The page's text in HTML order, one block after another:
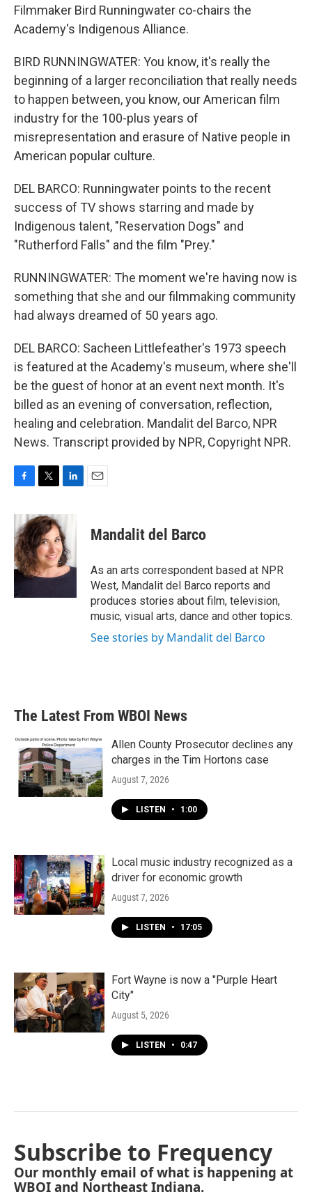
Filmmaker Bird Runningwater co-chairs the
Academy's Indigenous Alliance.
BIRD RUNNINGWATER: You know, it's really the
beginning of a larger reconciliation that really needs
to happen between, you know, our American film
industry for the 100-plus years of
misrepresentation and erasure of Native people in
American popular culture.
DEL BARCO: Runningwater points to the recent
success of TV shows starring and made by
Indigenous talent, "Reservation Dogs" and
"Rutherford Falls" and the film "Prey."
RUNNINGWATER: The moment we're having now is
something that she and our filmmaking community
had always dreamed of 50 years ago.
DEL BARCO: Sacheen Littlefeather's 1973 speech
is featured at the Academy's museum, where she'll
be the guest of honor at an event next month. It's
billed as an evening of conversation, reflection,
healing and celebration. Mandalit del Barco, NPR
News. Transcript provided by NPR, Copyright NPR.
c
e
b
o
o
i
t
t
e
r
n
k
e
d
I
n
Mandalit del Barco
As an arts correspondent based at NPR
West, Mandalit del Barco reports and
produces stories about film, television,
music, visual arts, dance and other topics.
See stories by Mandalit del Barco
The Latest From WBOI News
Allen County Prosecutor declines any
charges in the Tim Hortons case
August 7, 2026
LISTEN • 1:00
Local music industry recognized as a
driver for economic growth
August 7, 2026
LISTEN • 17:05
Fort Wayne is now a "Purple Heart
City"
August 5, 2026
LISTEN • 0:47
Subscribe to Frequency
Our monthly email of what is happening at
WBOI and Northeast Indiana.